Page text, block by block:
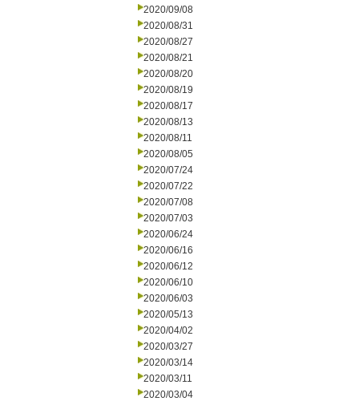
2020/09/08
2020/08/31
2020/08/27
2020/08/21
2020/08/20
2020/08/19
2020/08/17
2020/08/13
2020/08/11
2020/08/05
2020/07/24
2020/07/22
2020/07/08
2020/07/03
2020/06/24
2020/06/16
2020/06/12
2020/06/10
2020/06/03
2020/05/13
2020/04/02
2020/03/27
2020/03/14
2020/03/11
2020/03/04